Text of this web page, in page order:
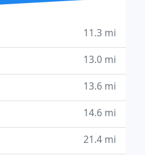
11.3 mi
13.0 mi
13.6 mi
14.6 mi
21.4 mi